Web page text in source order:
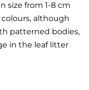
size from 1-8 cm
although
patterned bodies,
in the leaf litter